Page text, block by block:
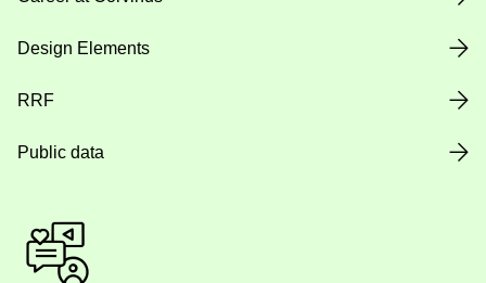
Design Elements
RRF
Public data